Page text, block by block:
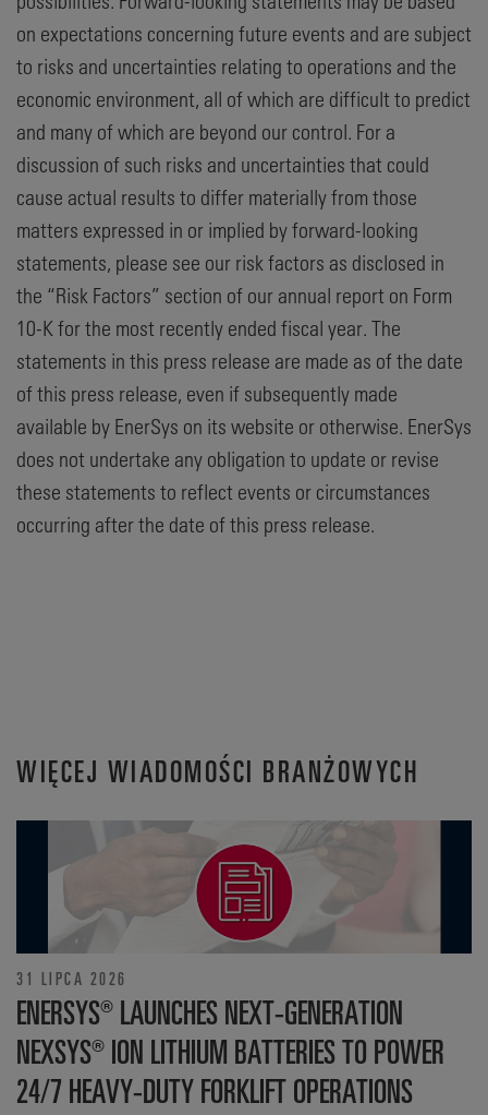
on expectations concerning future events and are subject
to risks and uncertainties relating to operations and the
economic environment, all of which are difficult to predict
and many of which are beyond our control. For a
discussion of such risks and uncertainties that could
cause actual results to differ materially from those
matters expressed in or implied by forward-looking
statements, please see our risk factors as disclosed in
the “Risk Factors” section of our annual report on Form
10-K for the most recently ended fiscal year. The
statements in this press release are made as of the date
of this press release, even if subsequently made
available by EnerSys on its website or otherwise. EnerSys
does not undertake any obligation to update or revise
these statements to reflect events or circumstances
occurring after the date of this press release.
WIĘCEJ WIADOMOŚCI BRANŻOWYCH
31 LIPCA 2026
ENERSYS® LAUNCHES NEXT-GENERATION
NEXSYS® ION LITHIUM BATTERIES TO POWER
24/7 HEAVY-DUTY FORKLIFT OPERATIONS